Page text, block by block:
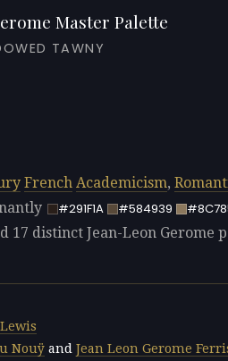
Master Palette
TAWNY
French Academicism,
#291F1A #584939
17 distinct Jean-Leon Gerome
Nouÿ and Jean Leon Gerome